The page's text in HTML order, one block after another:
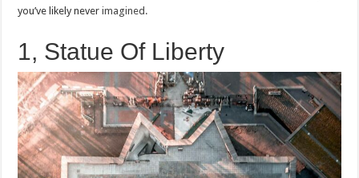
you’ve likely neverimagined.
1, Statue Of Liberty